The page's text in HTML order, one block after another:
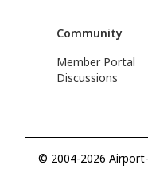
Community
Member Portal
Discussions
© 2004-2026